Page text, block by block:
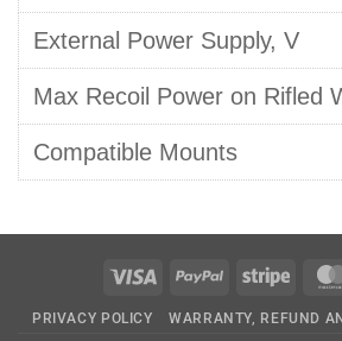
External Power Supply, V
Max Recoil Power on Rifled
Compatible Mounts
Visa PayPal Stripe
PRIVACY POLICY WARRANTY, REFUND